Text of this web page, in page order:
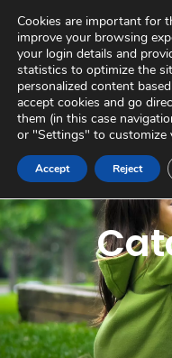
content
Virtual
Cookies are important for
improve your browsing
your login details and
statistics to optimize the
personalized content
accept cookies and go
them (in this case
or "Settings" to customize
Accept Reject